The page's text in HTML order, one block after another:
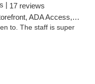
| 17 reviews
Application Required, ATM, Debit Card, Pickup
to. The staff is super